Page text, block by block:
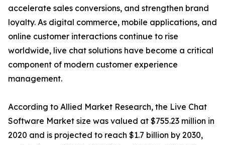
accelerate sales conversions, and strengthen brand
loyalty. As digital commerce, mobile applications, and
online customer interactions continue to rise
worldwide, live chat solutions have become a critical
component of modern customer experience
management.
According to Allied Market Research, the Live Chat
Software Market size was valued at $755.23 million in
2020 and is projected to reach $1.7 billion by 2030,